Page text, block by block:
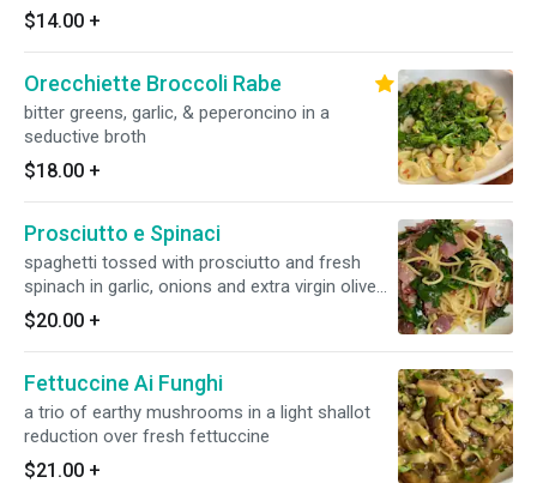
$14.00 +
Orecchiette Broccoli Rabe
bitter greens, garlic, & peperoncino in a
seductive broth
$18.00 +
Prosciutto e Spinaci
spaghetti tossed with prosciutto and fresh
spinach in garlic, onions and extra virgin olive
oil
$20.00 +
Fettuccine Ai Funghi
a trio of earthy mushrooms in a light shallot
reduction over fresh fettuccine
$21.00 +